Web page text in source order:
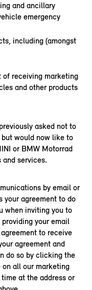
and ancillary
emergency
including (amongst
of receiving marketing
and other products
asked not to
would now like to
or BMW Motorrad
services.
by email or
your agreement to do
when inviting you to
your email
to receive
agreement and
do so by clicking the
all our marketing
at the address or